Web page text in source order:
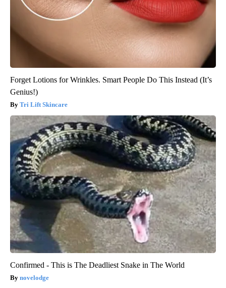
Forget Lotions for Wrinkles. Smart People Do This Instead (It’s
Genius!)
Tri Lift Skincare
Confirmed - This is The Deadliest Snake in The World
novelodge